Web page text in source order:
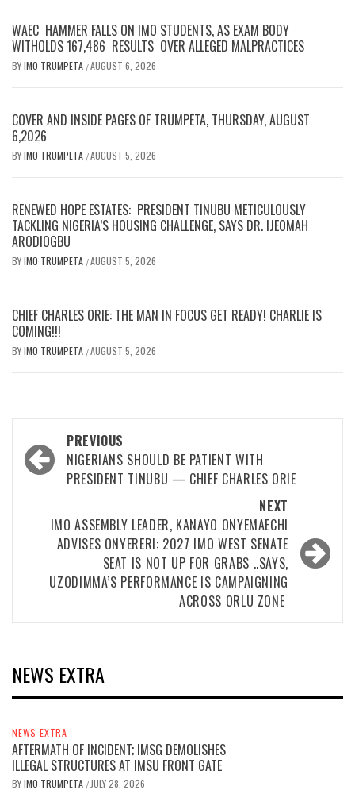
WAEC HAMMER FALLS ON IMO STUDENTS, AS EXAM BODY
WITHOLDS 167,486 RESULTS OVER ALLEGED MALPRACTICES
BYIMO TRUMPETA /AUGUST 6, 2026
COVER AND INSIDE PAGES OF TRUMPETA, THURSDAY, AUGUST
6,2026
BYIMO TRUMPETA /AUGUST 5, 2026
RENEWED HOPE ESTATES: PRESIDENT TINUBU METICULOUSLY
TACKLING NIGERIA’S HOUSING CHALLENGE, SAYS DR. IJEOMAH
ARODIOGBU
BYIMO TRUMPETA /AUGUST 5, 2026
CHIEF CHARLES ORIE: THE MAN IN FOCUS GET READY! CHARLIE IS
COMING!!!
BYIMO TRUMPETA /AUGUST 5, 2026
Post
navigation
PREVIOUS
NIGERIANS SHOULD BE PATIENT WITH
PRESIDENT TINUBU — CHIEF CHARLES ORIE
NEXT
IMO ASSEMBLY LEADER, KANAYO ONYEMAECHI
ADVISES ONYERERI: 2027 IMO WEST SENATE
SEAT IS NOT UP FOR GRABS ..SAYS,
UZODIMMA’S PERFORMANCE IS CAMPAIGNING
ACROSS ORLU ZONE
NEWS EXTRA
NEWS EXTRA
AFTERMATH OF INCIDENT; IMSG DEMOLISHES
ILLEGAL STRUCTURES AT IMSU FRONT GATE
BYIMO TRUMPETA / JULY 28, 2026